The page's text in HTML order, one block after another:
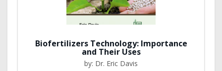
Biofertilizers Technology: Importance
and Their Uses
by: Dr. Eric Davis